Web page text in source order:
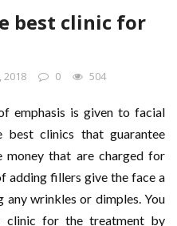
best clinic for
2018 0 504
emphasis is given to facial
clinics that guarantee
that are charged for
adding fillers give the face a
wrinkles or dimples. You
clinic for the treatment by